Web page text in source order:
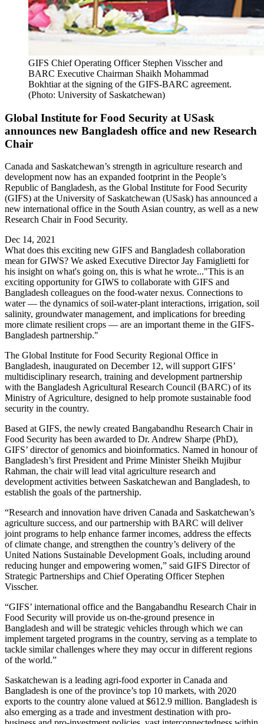
GIFS Chief Operating Officer Stephen Visscher and
BARC Executive Chairman Shaikh Mohammad
Bokhtiar at the signing of the GIFS-BARC agreement.
(Photo: University of Saskatchewan)
Global Institute for Food Security at USask
announces new Bangladesh office and new Research
Chair
Canada and Saskatchewan’s strength in agriculture research and
development now has an expanded footprint in the People’s
Republic of Bangladesh, as the Global Institute for Food Security
(GIFS) at the University of Saskatchewan (USask) has announced a
new international office in the South Asian country, as well as a new
Research Chair in Food Security.
Dec 14, 2021
What does this exciting new GIFS and Bangladesh collaboration
mean for GIWS? We asked Executive Director Jay Famiglietti for
his insight on what's going on, this is what he wrote..."This is an
exciting opportunity for GIWS to collaborate with GIFS and
Bangladesh colleagues on the food-water nexus. Connections to
water — the dynamics of soil-water-plant interactions, irrigation, soil
salinity, groundwater management, and implications for breeding
more climate resilient crops — are an important theme in the GIFS-
Bangladesh partnership."
The Global Institute for Food Security Regional Office in
Bangladesh, inaugurated on December 12, will support GIFS’
multidisciplinary research, training and development partnership
with the Bangladesh Agricultural Research Council (BARC) of its
Ministry of Agriculture, designed to help promote sustainable food
security in the country.
Based at GIFS, the newly created Bangabandhu Research Chair in
Food Security has been awarded to Dr. Andrew Sharpe (PhD),
GIFS’ director of genomics and bioinformatics. Named in honour of
Bangladesh’s first President and Prime Minister Sheikh Mujibur
Rahman, the chair will lead vital agriculture research and
development activities between Saskatchewan and Bangladesh, to
establish the goals of the partnership.
“Research and innovation have driven Canada and Saskatchewan’s
agriculture success, and our partnership with BARC will deliver
joint programs to help enhance farmer incomes, address the effects
of climate change, and strengthen the country’s delivery of the
United Nations Sustainable Development Goals, including around
reducing hunger and empowering women,” said GIFS Director of
Strategic Partnerships and Chief Operating Officer Stephen
Visscher.
“GIFS’ international office and the Bangabandhu Research Chair in
Food Security will provide us on-the-ground presence in
Bangladesh and will be strategic vehicles through which we can
implement targeted programs in the country, serving as a template to
tackle similar challenges where they may occur in different regions
of the world.”
Saskatchewan is a leading agri-food exporter in Canada and
Bangladesh is one of the province’s top 10 markets, with 2020
exports to the country alone valued at $612.9 million. Bangladesh is
also emerging as a trade and investment destination with pro-